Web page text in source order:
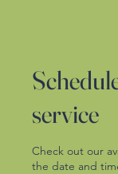
service
Check out our
the date and